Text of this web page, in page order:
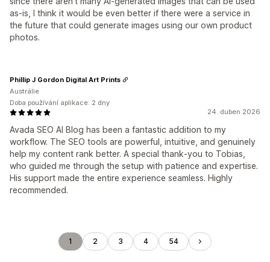
as-is, I think it would be even better if there were a service in
the future that could generate images using our own product
photos.
24. duben 2026
Avada SEO AI Blog has been a fantastic addition to my
workflow. The SEO tools are powerful, intuitive, and genuinely
help my content rank better. A special thank‑you to Tobias,
who guided me through the setup with patience and expertise.
His support made the entire experience seamless. Highly
recommended.
Phillip J Gordon Digital Art Prints
Austrálie
Doba používání aplikace: 2 dny
1 2 3 4 54